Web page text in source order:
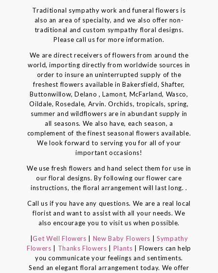
Traditional sympathy work and funeral flowers is
also an area of specialty, and we also offer non-
traditional and custom sympathy floral designs.
Please call us for more information.
We are direct receivers of flowers from around the
world, importing directly from worldwide sources in
order to insure an uninterrupted supply of the
freshest flowers available in Bakersfield, Shafter,
Buttonwillow, Delano , Lamont, McFarland, Wasco,
Oildale, Rosedale, Arvin. Orchids, tropicals, spring,
summer and wildflowers are in abundant supply in
all seasons. We also have, each season, a
complement of the finest seasonal flowers available.
We look forward to serving you for all of your
important occasions!
We use fresh flowers and hand select them for use in
our floral designs. By following our flower care
instructions, the floral arrangement will last long. .
Call us if you have any questions. We are a real local
florist and want to assist with all your needs. We
also encourage you to visit us when possible.
|Get Well Flowers New Baby Flowers
Sympathy
Flowers
Thanks Flowers Plants
| Flowers can help
you communicate your feelings and sentiments.
Send an elegant floral arrangement today. We offer